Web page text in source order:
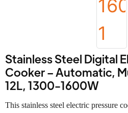
Stainless Steel Digital
Cooker – Automatic,
12L, 1300-1600W
This stainless steel electric pressure